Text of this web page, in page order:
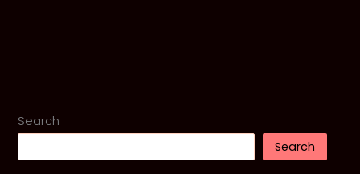
Chester
Bennington
Search
Search